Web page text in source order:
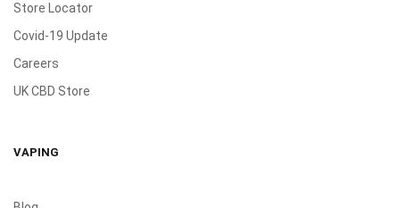
Store Locator
Covid-19 Update
Careers
UK CBD Store
VAPING